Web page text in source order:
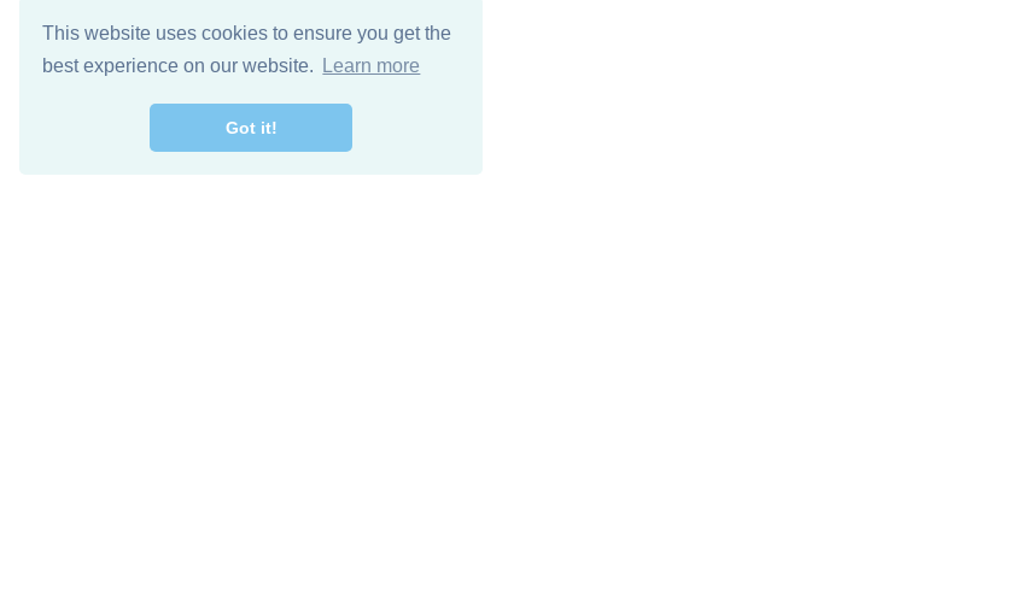
This website uses cookies to ensure you get the
best experience on our website.
Learn more
Got it!